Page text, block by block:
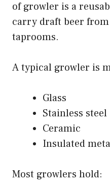
of growler is a
carry draft beer
taprooms.
A typical growler is
Glass
Stainless steel
Ceramic
Insulated
Most growlers hold: